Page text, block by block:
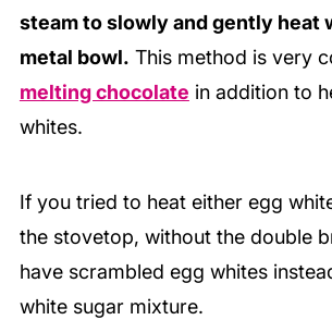
steam to slowly and gently heat
metal bowl. This method is very
melting chocolate in addition to
whites.
If you tried to heat either egg
the stovetop, without the double
have scrambled egg whites
white sugar mixture.